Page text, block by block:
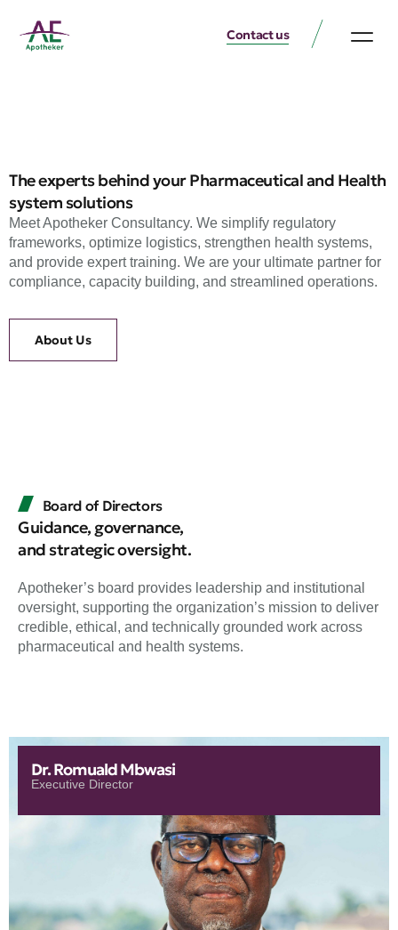
Contact us
The experts behind your Pharmaceutical and Health
system solutions
Meet Apotheker Consultancy. We simplify regulatory
frameworks, optimize logistics, strengthen health systems,
and provide expert training. We are your ultimate partner for
compliance, capacity building, and streamlined operations.
About Us
Board of Directors
Guidance, governance,
and strategic oversight.
Apotheker’s board provides leadership and institutional
oversight, supporting the organization’s mission to deliver
credible, ethical, and technically grounded work across
pharmaceutical and health systems.
Dr. Romuald Mbwasi
Executive Director